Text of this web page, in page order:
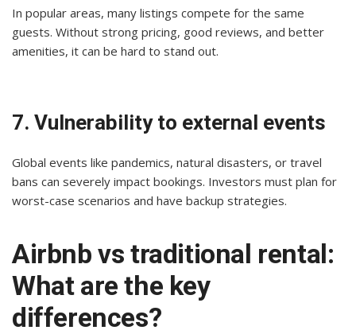
In popular areas, many listings compete for the same
guests. Without strong pricing, good reviews, and better
amenities, it can be hard to stand out.
7. Vulnerability to external events
Global events like pandemics, natural disasters, or travel
bans can severely impact bookings. Investors must plan for
worst-case scenarios and have backup strategies.
Airbnb vs traditional rental:
What are the key
differences?